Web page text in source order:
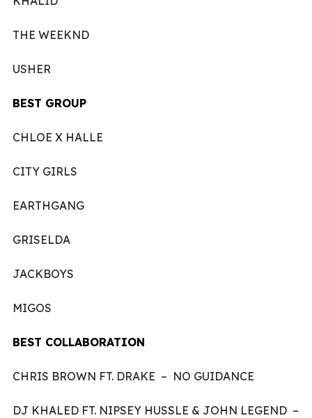
THE WEEKND
USHER
BEST GROUP
CHLOE X HALLE
CITY GIRLS
EARTHGANG
GRISELDA
JACKBOYS
MIGOS
BEST COLLABORATION
CHRIS BROWN FT. DRAKE – NO GUIDANCE
DJ KHALED FT. NIPSEY HUSSLE & JOHN LEGEND –